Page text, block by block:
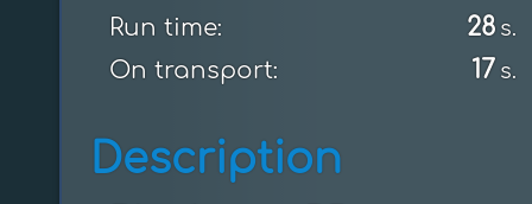
Run time: 28 s.
On transport: 17 s.
Description